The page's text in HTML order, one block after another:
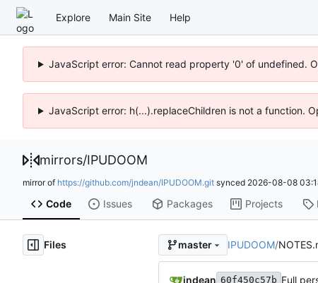
Explore Main Site Help
JavaScript error: Cannot read property '0' of undefined.
JavaScript error: h(...).replaceChildren is not a function.
mirrors/IPUDOOM
mirror of https://github.com/jndean/IPUDOOM.git synced 2026-08-08
Code Issues Packages Projects
Files master IPUDOOM/
jndean 60f450c57b Full